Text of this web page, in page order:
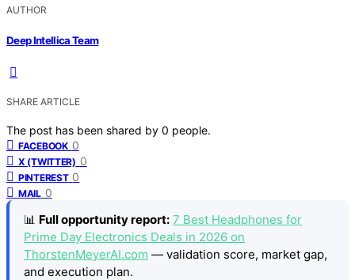
AUTHOR
Deep Intellica Team
SHARE ARTICLE
The post has been shared by 0 people.
FACEBOOK 0
X (TWITTER) 0
PINTEREST 0
MAIL 0
📊 Full opportunity report: 7 Best Headphones for
Prime Day Electronics Deals in 2026 on
ThorstenMeyerAI.com — validation score, market gap,
and execution plan.